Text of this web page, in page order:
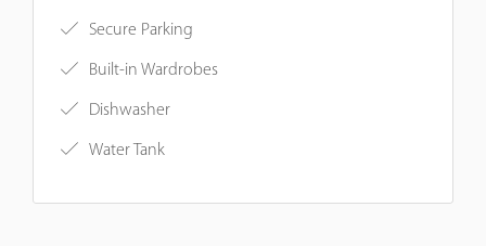
Secure Parking
Built-in Wardrobes
Dishwasher
Water Tank